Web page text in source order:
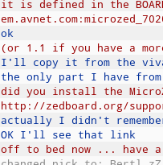
it is defined in the
ok
(or 1.1 if you have a
I'll copy it from the
the only part I have from
did you install the
http://zedboard.org/
actually I didn't
OK I'll see that link
off to bed now ... have a